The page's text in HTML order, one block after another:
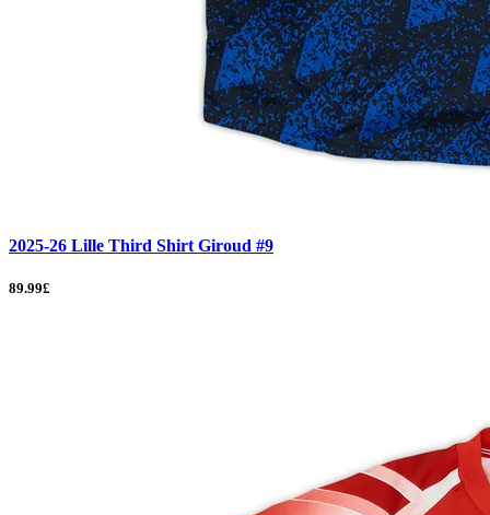
2025-26 Lille Third Shirt Giroud #9
89.99£